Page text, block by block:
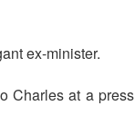
ex-minister.
Charles at a press